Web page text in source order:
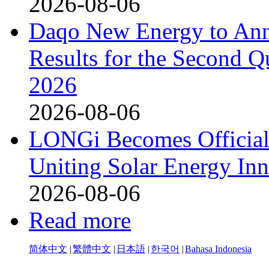
Daqo New Energy to
Results for the Second
2026
2026-08-06
LONGi Becomes
Uniting Solar Energy
2026-08-06
Read more
简体中文 |繁體中文 | 日本語 | 한국어 |Bahasa Indonesia